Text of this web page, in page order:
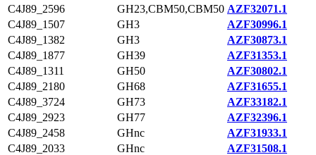
C4J89_2596
GH23,CBM50,CBM50 AZF32071.1
C4J89_1507
GH3
AZF30996.1
C4J89_1382
GH3
AZF30873.1
C4J89_1877
GH39
AZF31353.1
C4J89_1311
GH50
AZF30802.1
C4J89_2180
GH68
AZF31655.1
C4J89_3724
GH73
AZF33182.1
C4J89_2923
GH77
AZF32396.1
C4J89_2458
GHnc
AZF31933.1
C4J89_2033
GHnc
AZF31508.1